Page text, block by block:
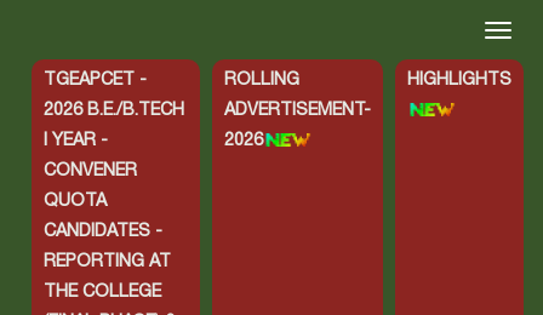
TGEAPCET -
2026 B.E./B.TECH
I YEAR -
CONVENER
QUOTA
CANDIDATES -
REPORTING AT
THE COLLEGE
ROLLING
ADVERTISEMENT-
2026
HIGHLIGHTS